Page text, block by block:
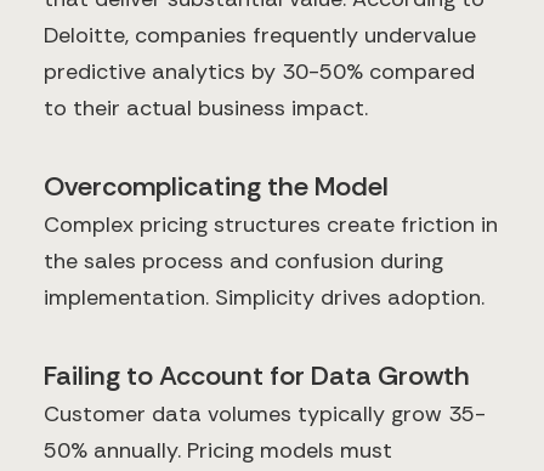
Deloitte, companies frequently undervalue
predictive analytics by 30-50% compared
to their actual business impact.
Overcomplicating the Model
Complex pricing structures create friction in
the sales process and confusion during
implementation. Simplicity drives adoption.
Failing to Account for Data Growth
Customer data volumes typically grow 35-
50% annually. Pricing models must